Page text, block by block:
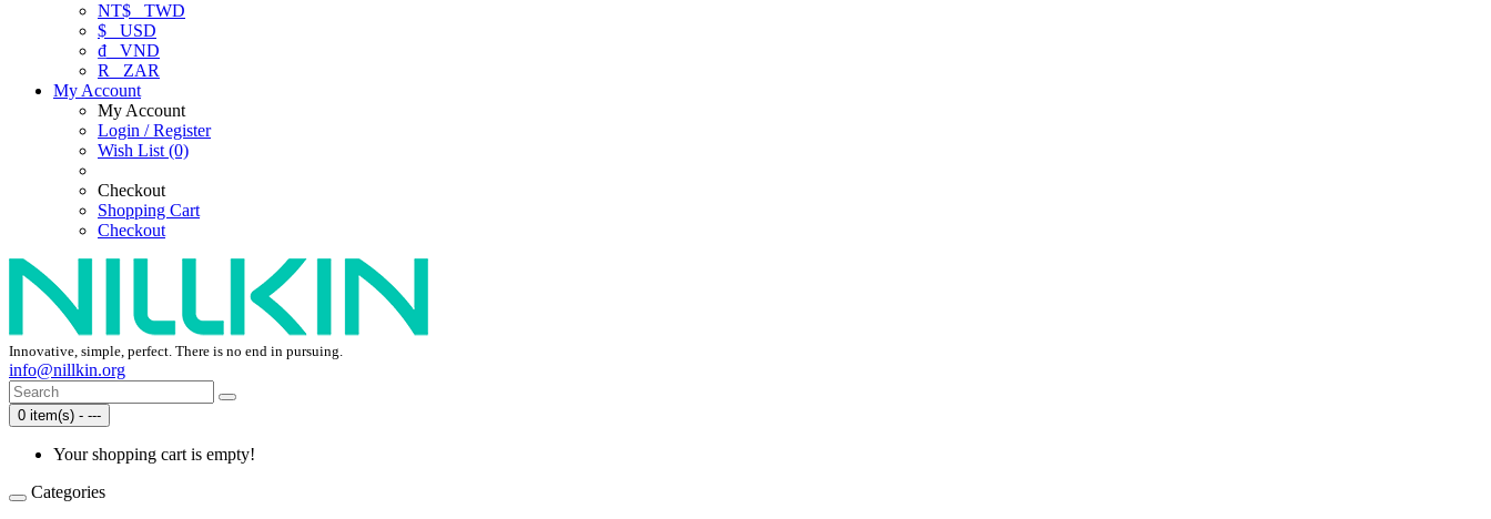
NT$ TWD
$ USD
₫ VND
R
ZAR
My Account
My Account
Login / Register
Wish List (0)
Checkout
Shopping Cart
Checkout
Innovative, simple, perfect. There is no end in pursuing.
info@nillkin.org
0 item(s) - ---
Your shopping cart is empty!
Categories